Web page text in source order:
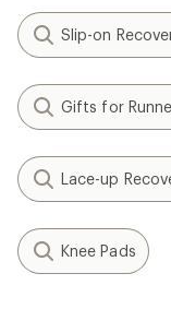
Slip-on
Gifts for
Lace-up
Knee Pads